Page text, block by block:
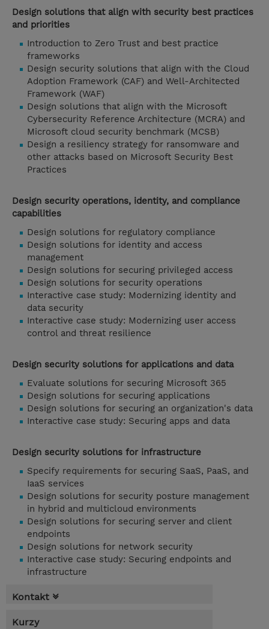
Design solutions that align with security best practices
and priorities
Introduction to Zero Trust and best practice
frameworks
Design security solutions that align with the Cloud
Adoption Framework (CAF) and Well-Architected
Framework (WAF)
Design solutions that align with the Microsoft
Cybersecurity Reference Architecture (MCRA) and
Microsoft cloud security benchmark (MCSB)
Design a resiliency strategy for ransomware and
other attacks based on Microsoft Security Best
Practices
Design security operations, identity, and compliance
capabilities
Design solutions for regulatory compliance
Design solutions for identity and access
management
Design solutions for securing privileged access
Design solutions for security operations
Interactive case study: Modernizing identity and
data security
Interactive case study: Modernizing user access
control and threat resilience
Design security solutions for applications and data
Evaluate solutions for securing Microsoft 365
Design solutions for securing applications
Design solutions for securing an organization's data
Interactive case study: Securing apps and data
Design security solutions for infrastructure
Specify requirements for securing SaaS, PaaS, and
IaaS services
Design solutions for security posture management
in hybrid and multicloud environments
Design solutions for securing server and client
endpoints
Design solutions for network security
Interactive case study: Securing endpoints and
infrastructure
Kontakt
Kurzy